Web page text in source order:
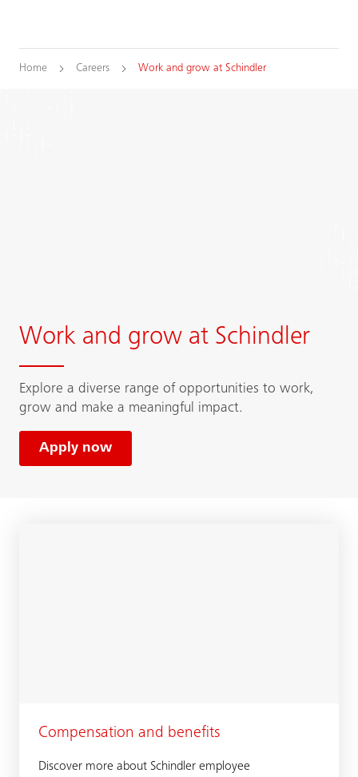
Home Careers Work and grow at Schindler
Work and grow at Schindler
Explore a diverse range of opportunities to work,
grow and make a meaningful impact.
Apply now
Compensation and benefits
Discover more about Schindler employee